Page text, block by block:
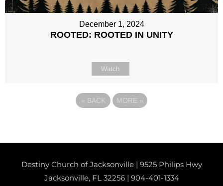
December 1, 2024
ROOTED: ROOTED IN UNITY
Watch
« BACK MORE »
Destiny Church of Jacksonville | 9525 Philips Hwy
Jacksonville, FL 32256 | 904-401-1334